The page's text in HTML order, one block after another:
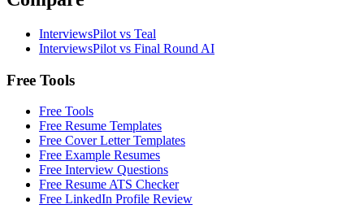
InterviewsPilot vs Teal
InterviewsPilot vs Final Round AI
Free Tools
Free Tools
Free Resume Templates
Free Cover Letter Templates
Free Example Resumes
Free Interview Questions
Free Resume ATS Checker
Free LinkedIn Profile Review